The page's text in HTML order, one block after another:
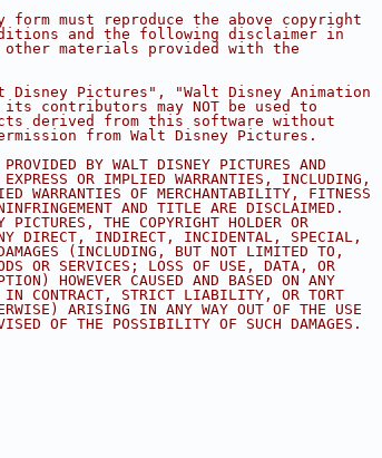
form must reproduce the above copyright
and the following disclaimer in
materials provided with the
Disney Pictures", "Walt Disney Animation
contributors may NOT be used to
derived from this software without
from Walt Disney Pictures.
BY WALT DISNEY PICTURES AND
OR IMPLIED WARRANTIES, INCLUDING,
WARRANTIES OF MERCHANTABILITY, FITNESS
AND TITLE ARE DISCLAIMED.
THE COPYRIGHT HOLDER OR
DIRECT, INDIRECT, INCIDENTAL, SPECIAL,
(INCLUDING, BUT NOT LIMITED TO,
OR SERVICES; LOSS OF USE, DATA, OR
HOWEVER CAUSED AND BASED ON ANY
IN CONTRACT, STRICT LIABILITY, OR TORT
ARISING IN ANY WAY OUT OF THE USE
OF THE POSSIBILITY OF SUCH DAMAGES.